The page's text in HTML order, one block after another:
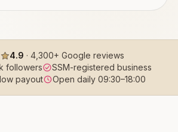
4.9 · 4,300+ Google reviews
followers
SSM-registered business
payout
Open daily 09:30–18:00